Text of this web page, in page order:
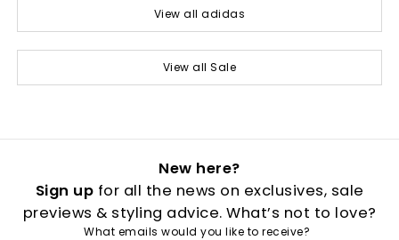
View all adidas
View all Sale
New here?
Sign up for all the news on exclusives, sale
previews & styling advice. What’s not to love?
What emails would you like to receive?